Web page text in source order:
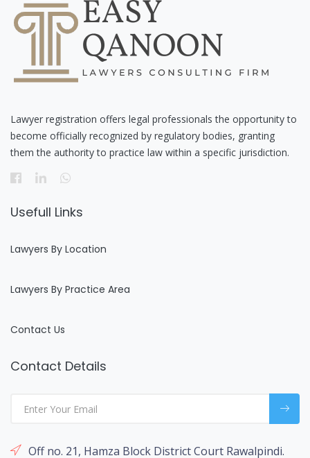
Lawyer registration offers legal professionals the opportunity to
become officially recognized by regulatory bodies, granting
them the authority to practice law within a specific jurisdiction.
Usefull Links
Lawyers By Location
Lawyers By Practice Area
Contact Us
Contact Details
Off no. 21, Hamza Block District Court Rawalpindi.